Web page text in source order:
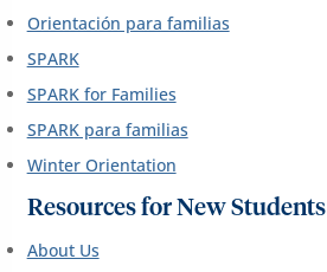
Orientación para familias
SPARK
SPARK for Families
SPARK para familias
Winter Orientation
Resources for New Students
About Us